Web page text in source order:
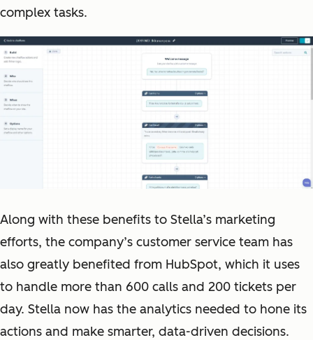
complex tasks.
Along with these benefits to Stella’s marketing
efforts, the company’s customer service team has
also greatly benefited from HubSpot, which it uses
to handle more than 600 calls and 200 tickets per
day. Stella now has the analytics needed to hone its
actions and make smarter, data-driven decisions.